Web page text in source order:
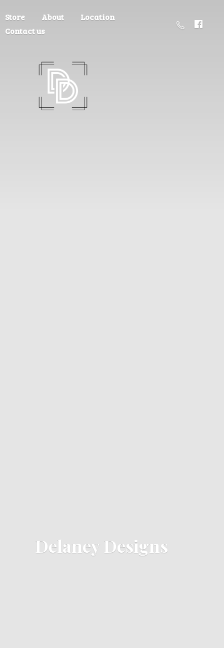
Store About
Location
Contact us
Delaney Designs